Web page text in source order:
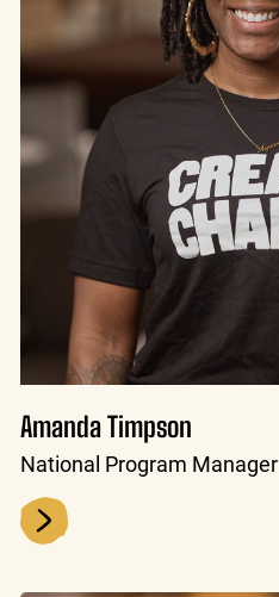
Amanda Timpson
National Program Manager